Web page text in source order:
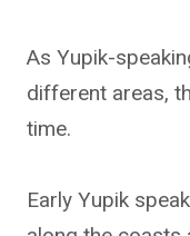
As Yupik-
different areas,
time.
Early Yupik